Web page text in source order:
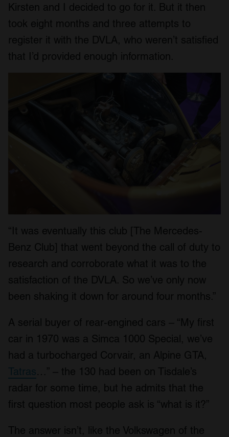
Kirsten and I decided to go for it. But it then
took eight months and three attempts to
register it with the DVLA, who weren’t satisfied
that I’d provided enough information.
“It was eventually this club [The Mercedes-
Benz Club] that went beyond the call of duty to
research and corroborate what it was to the
satisfaction of the DVLA. So we’ve only now
been shaking it down for around four months.”
A serial buyer of rear-engined cars – “My first
car in 1970 was a Simca 1000 Special, we’ve
had a turbocharged Corvair, an Alpine GTA,
Tatras…” – the 130 had been on Tisdale’s
radar for some time, but he admits that the
first question most people ask is “what is it?”
The answer isn’t, like the Volkswagen of the